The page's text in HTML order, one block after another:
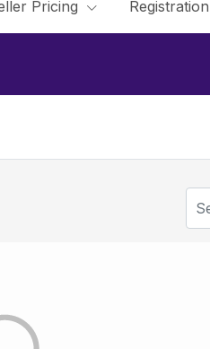
Pricing Registration